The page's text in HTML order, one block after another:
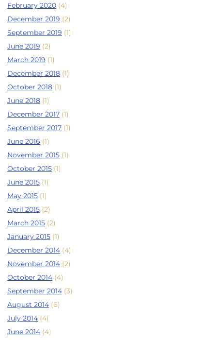
February 2020 (4)
December 2019 (2)
September 2019 (1)
June 2019 (2)
March 2019 (1)
December 2018 (1)
October 2018 (1)
June 2018 (1)
December 2017 (1)
September 2017 (1)
June 2016 (1)
November 2015 (1)
October 2015 (1)
June 2015 (1)
May 2015 (1)
April 2015 (2)
March 2015 (2)
January 2015 (1)
December 2014 (4)
November 2014 (2)
October 2014 (4)
September 2014 (3)
August 2014 (6)
July 2014 (4)
June 2014 (4)